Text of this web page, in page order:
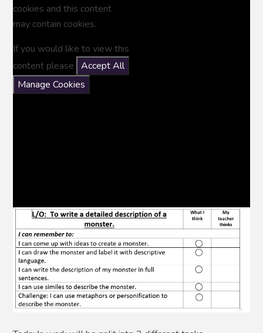
cookies and this content
may contain cookies.
If you would like to view this
content please
Accept All
Manage Cookies